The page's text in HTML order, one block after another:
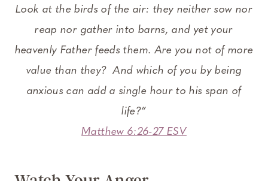
Look at the birds of the air: they neither sow nor
reap nor gather into barns, and yet your
heavenly Father feeds them. Are you not of more
value than they? And which of you by being
anxious can add a single hour to his span of
life?”
Matthew 6:26-27 ESV